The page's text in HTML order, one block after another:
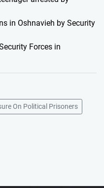
in Oshnavieh by Security
Forces in
On Political Prisoners